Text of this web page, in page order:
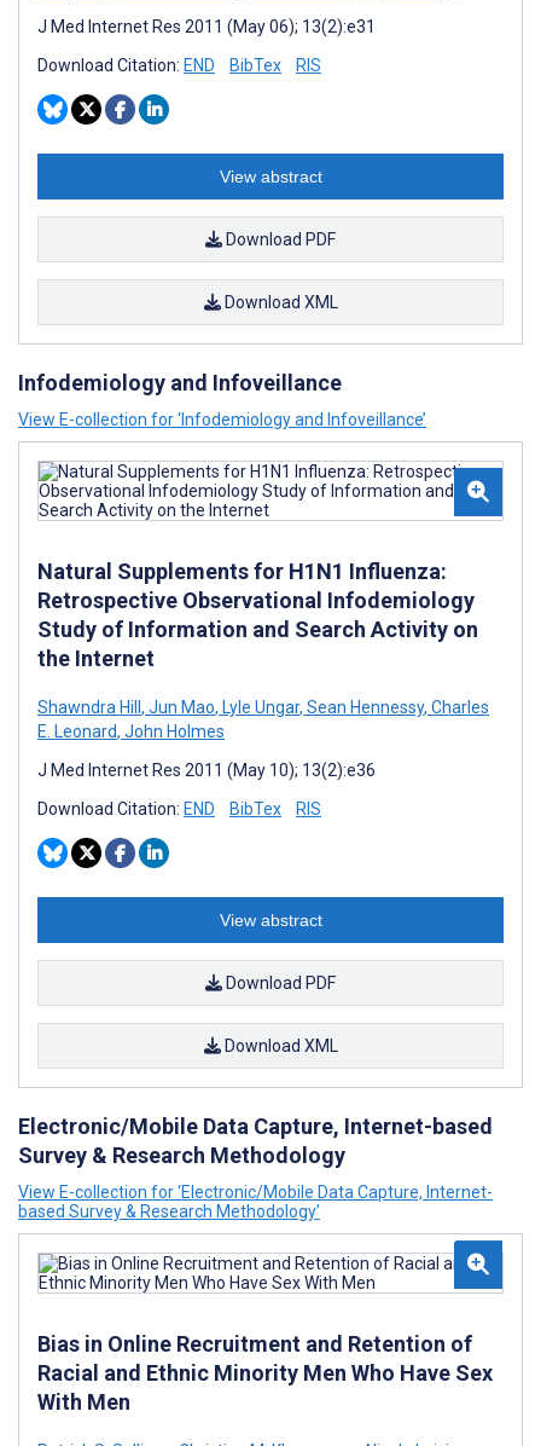
J Med Internet Res 2011 (May 06); 13(2):e31
Download Citation: END BibTex RIS
View abstract
Download PDF
Download XML
Infodemiology and Infoveillance
View E-collection for ‘Infodemiology and Infoveillance’
Natural Supplements for H1N1 Influenza:
Retrospective Observational Infodemiology
Study of Information and Search Activity on
the Internet
Shawndra Hill , Jun Mao, Lyle Ungar, Sean Hennessy, Charles
E. Leonard, John Holmes
J Med Internet Res 2011 (May 10); 13(2):e36
Download Citation: END BibTex RIS
View abstract
Download PDF
Download XML
Electronic/Mobile Data Capture, Internet-based
Survey & Research Methodology
View E-collection for ‘Electronic/Mobile Data Capture, Internet-
based Survey & Research Methodology’
Bias in Online Recruitment and Retention of
Racial and Ethnic Minority Men Who Have Sex
With Men